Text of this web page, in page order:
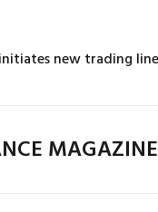
MAGAZINE